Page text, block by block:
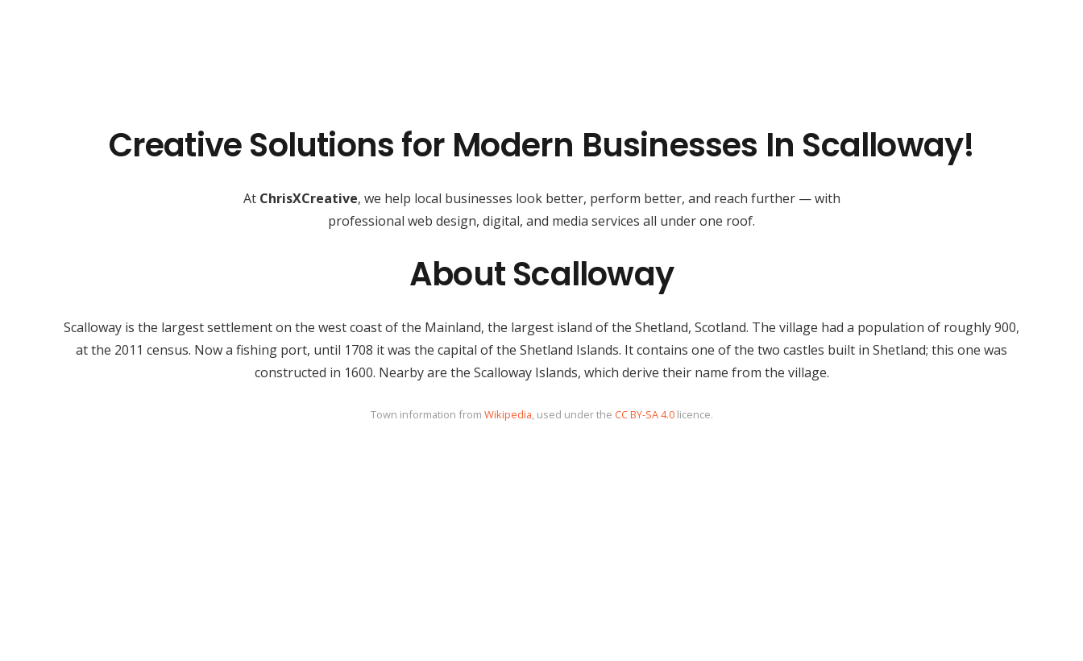
Creative Solutions for Modern Businesses In Scalloway!
At ChrisXCreative, we help local businesses look better, perform better, and reach further — with
professional web design, digital, and media services all under one roof.
About Scalloway
Scalloway is the largest settlement on the west coast of the Mainland, the largest island of the Shetland, Scotland. The village had a population of roughly 900,
at the 2011 census. Now a fishing port, until 1708 it was the capital of the Shetland Islands. It contains one of the two castles built in Shetland; this one was
constructed in 1600. Nearby are the Scalloway Islands, which derive their name from the village.
Town information from Wikipedia, used under the CC BY-SA 4.0licence.